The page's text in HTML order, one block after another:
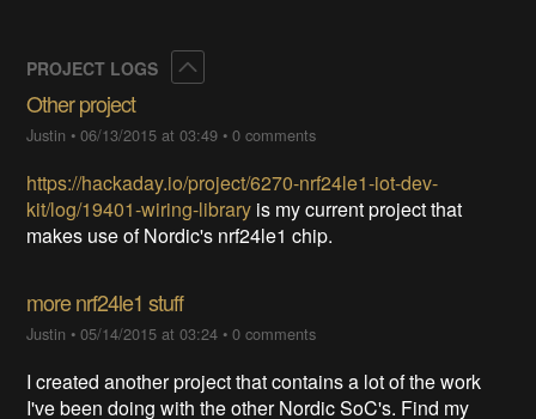
PROJECT LOGS
Other project
Justin •06/13/2015 at 03:49 •0 comments
https://hackaday.io/project/6270-nrf24le1-iot-dev-
kit/log/19401-wiring-library is my current project that
makes use of Nordic's nrf24le1 chip.
more nrf24le1 stuff
Justin •05/14/2015 at 03:24 •0 comments
I created another project that contains a lot of the work
I've been doing with the other Nordic SoC's. Find my